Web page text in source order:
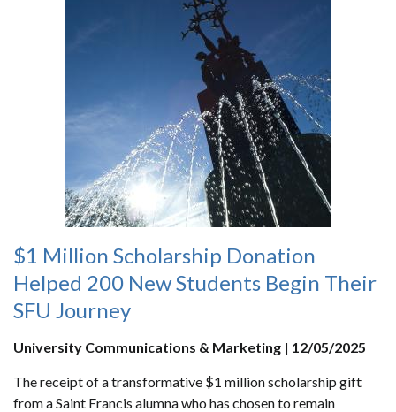
$1 Million Scholarship Donation
Helped 200 New Students Begin Their
SFU Journey
University Communications & Marketing | 12/05/2025
The receipt of a transformative $1 million scholarship gift
from a Saint Francis alumna who has chosen to remain